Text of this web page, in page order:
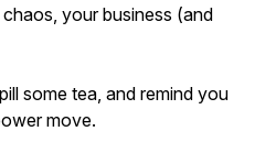
your business (and
some tea, and remind you
move.